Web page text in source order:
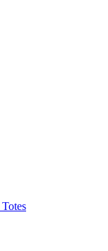
Totes